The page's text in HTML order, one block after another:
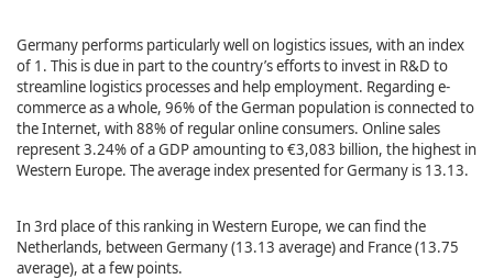
Germany performs particularly well on logistics issues, with an index
of 1. This is due in part to the country’s efforts to invest in R&D to
streamline logistics processes and help employment. Regarding e-
commerce as a whole, 96% of the German population is connected to
the Internet, with 88% of regular online consumers. Online sales
represent 3.24% of a GDP amounting to €3,083 billion, the highest in
Western Europe. The average index presented for Germany is 13.13.
In 3rd place of this ranking in Western Europe, we can find the
Netherlands, between Germany (13.13 average) and France (13.75
average), at a few points.